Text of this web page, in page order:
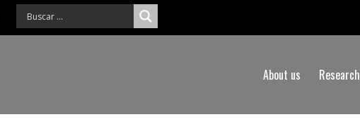
About us Research